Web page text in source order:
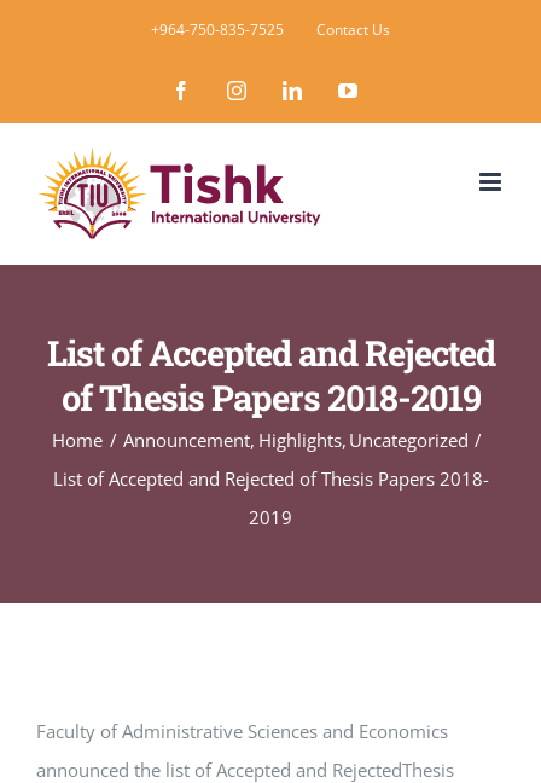
+964-750-835-7525 Contact Us
FacebookInstagramLinkedInYouTube
List of Accepted and Rejected
of Thesis Papers 2018-2019
Home Announcement Highlights Uncategorized
List of Accepted and Rejected of Thesis Papers 2018-
2019
Faculty of Administrative Sciences and Economics
announced the list of Accepted and RejectedThesis